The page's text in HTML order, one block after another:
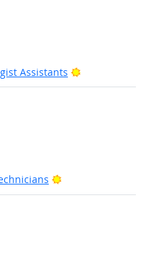
Assistants
Bright
Bright Outlook